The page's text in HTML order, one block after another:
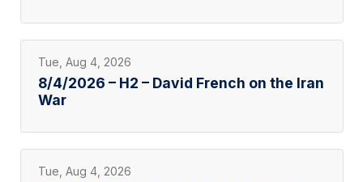
Tue, Aug 4, 2026
8/4/2026 – H2 – David French on the Iran
War
Tue, Aug 4, 2026